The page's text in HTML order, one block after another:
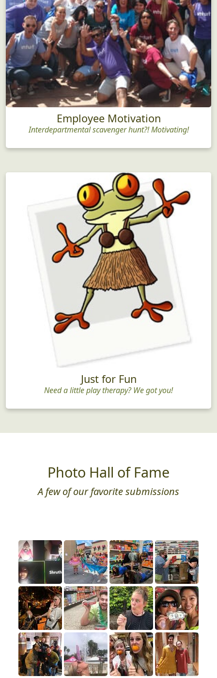
Employee Motivation
Interdepartmental scavenger hunt?! Motivating!
Just for Fun
Need a little play therapy? We got you!
Photo Hall of Fame
A few of our favorite submissions